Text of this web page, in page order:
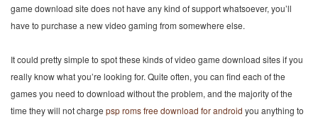
game download site does not have any kind of support whatsoever, you’ll
have to purchase a new video gaming from somewhere else.
It could pretty simple to spot these kinds of video game download sites if you
really know what you’re looking for. Quite often, you can find each of the
games you need to download without the problem, and the majority of the
time they will not charge psp roms free download for android you anything to